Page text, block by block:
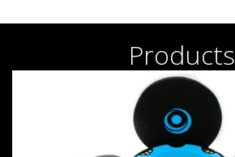
Products